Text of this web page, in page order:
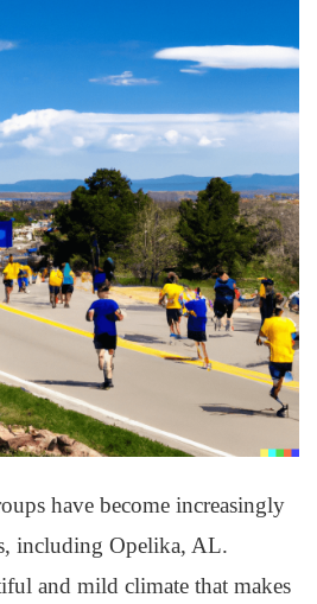
have become increasingly
including Opelika, AL.
and mild climate that makes